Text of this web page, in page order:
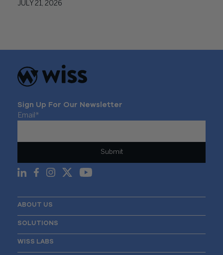
JULY 21, 2026
Sign Up For Our Newsletter
Email *
ABOUT US
SOLUTIONS
WISS LABS